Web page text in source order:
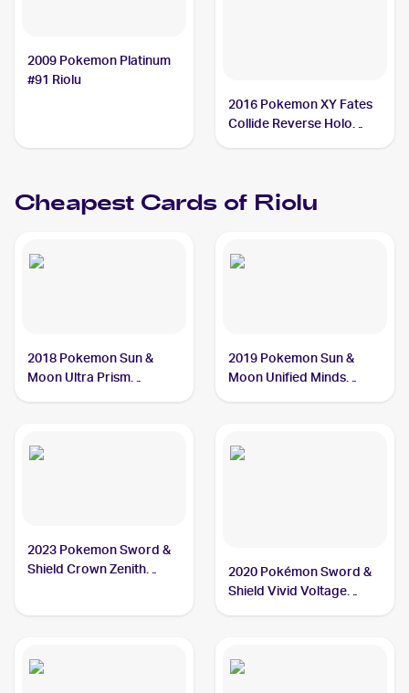
2009 Pokemon Platinum
#91 Riolu
2016 Pokemon XY Fates
Collide Reverse Holo
Cheapest Cards of Riolu
2018 Pokemon Sun &
Moon Ultra Prism
2019 Pokemon Sun &
Moon Unified Minds
2023 Pokemon Sword &
Shield Crown Zenith
2020 Pokémon Sword &
Shield Vivid Voltage